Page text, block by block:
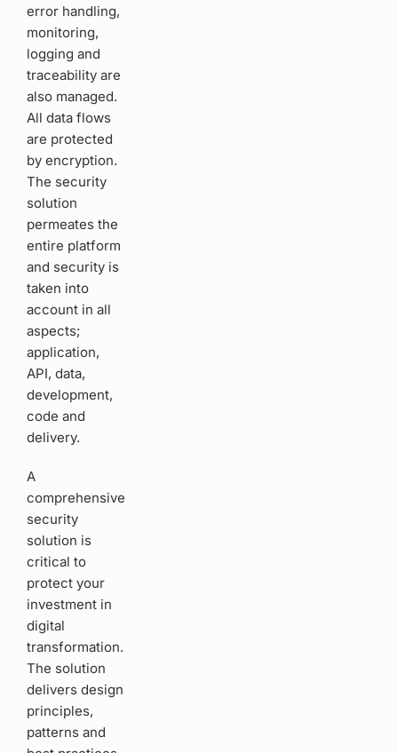
error handling,
monitoring,
logging and
traceability are
also managed.
All data flows
are protected
by encryption.
The security
solution
permeates the
entire platform
and security is
taken into
account in all
aspects;
application,
API, data,
development,
code and
delivery.
A
comprehensive
security
solution is
critical to
protect your
investment in
digital
transformation.
The solution
delivers design
principles,
patterns and